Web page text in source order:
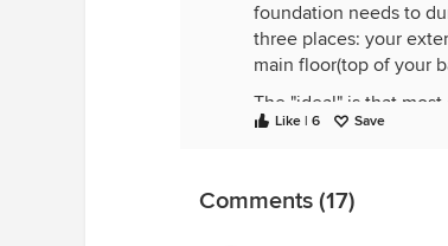
foundation needs to
three places: your
main floor(top of your
The "ideal" is that
foundation outside,
material is put in
Like | 6 Save
Comments (17)